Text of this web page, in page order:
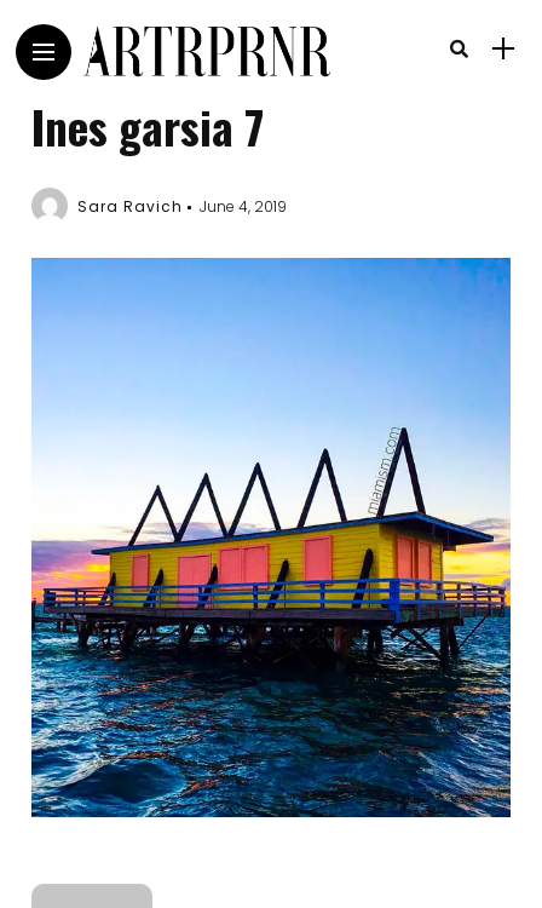
Ines garsia 7
Sara Ravich June 4, 2019